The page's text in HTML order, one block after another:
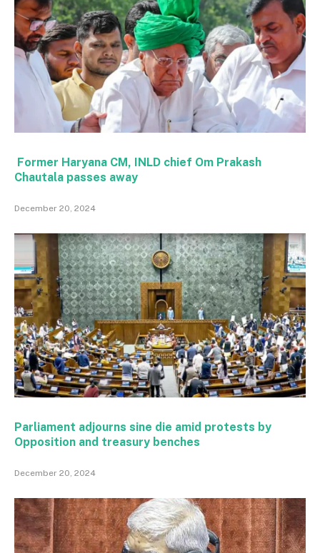
Former Haryana CM, INLD chief Om Prakash
Chautala passes away
December 20, 2024
Parliament adjourns sine die amid protests by
Opposition and treasury benches
December 20, 2024